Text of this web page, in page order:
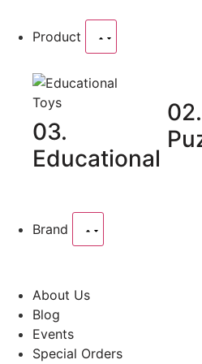
Product
03.
Educational
02.
Brand
About Us
Blog
Events
Special Orders